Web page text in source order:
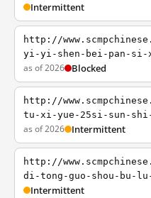
Intermittent
http://
yi-yi-shen-bei-pan-si-
as of 2026 Blocked
http://
tu-xi-yue-25si-sun-
as of 2026 Intermittent
http://
di-tong-guo-shou-bu-
Intermittent